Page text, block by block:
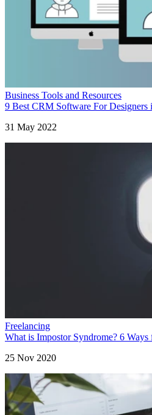
Business Tools and Resources
9 Best CRM Software For Designers
31 May 2022
Freelancing
What is Impostor Syndrome? 6
25 Nov 2020